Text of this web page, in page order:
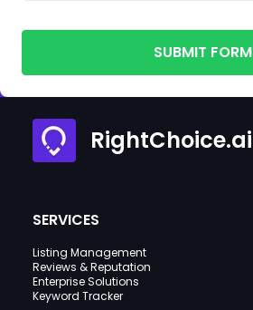
SUBMIT FORM
RightChoice.ai
SERVICES
Listing Management
Reviews & Reputation
Enterprise Solutions
Keyword Tracker